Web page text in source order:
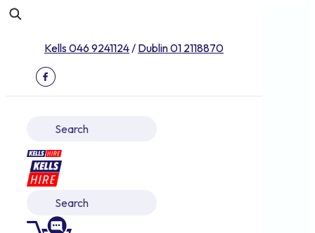
Kells 046 9241124/ Dublin 01 2118870